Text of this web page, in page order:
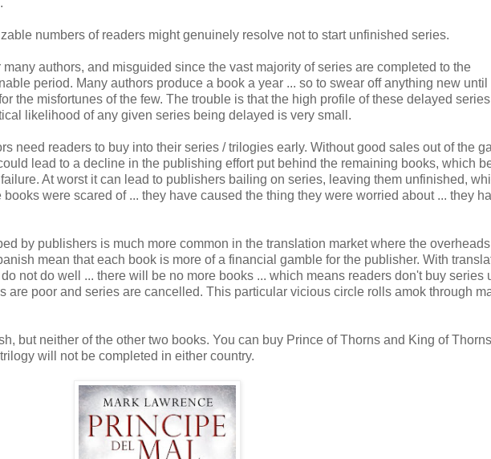
numbers of readers might genuinely resolve not to start unfinished series.
authors, and misguided since the vast majority of series are completed to the
period. Many authors produce a book a year ... so to swear off anything new until
the misfortunes of the few. The trouble is that the high profile of these delayed
likelihood of any given series being delayed is very small.
need readers to buy into their series / trilogies early. Without good sales out of the
lead to a decline in the publishing effort put behind the remaining books, which
At worst it can lead to publishers bailing on series, leaving them unfinished,
were scared of ... they have caused the thing they were worried about ... they
by publishers is much more common in the translation market where the
mean that each book is more of a financial gamble for the publisher. With
not do well ... there will be no more books ... which means readers don't buy series
are poor and series are cancelled. This particular vicious circle rolls amok through
but neither of the other two books. You can buy Prince of Thorns and King of
will not be completed in either country.